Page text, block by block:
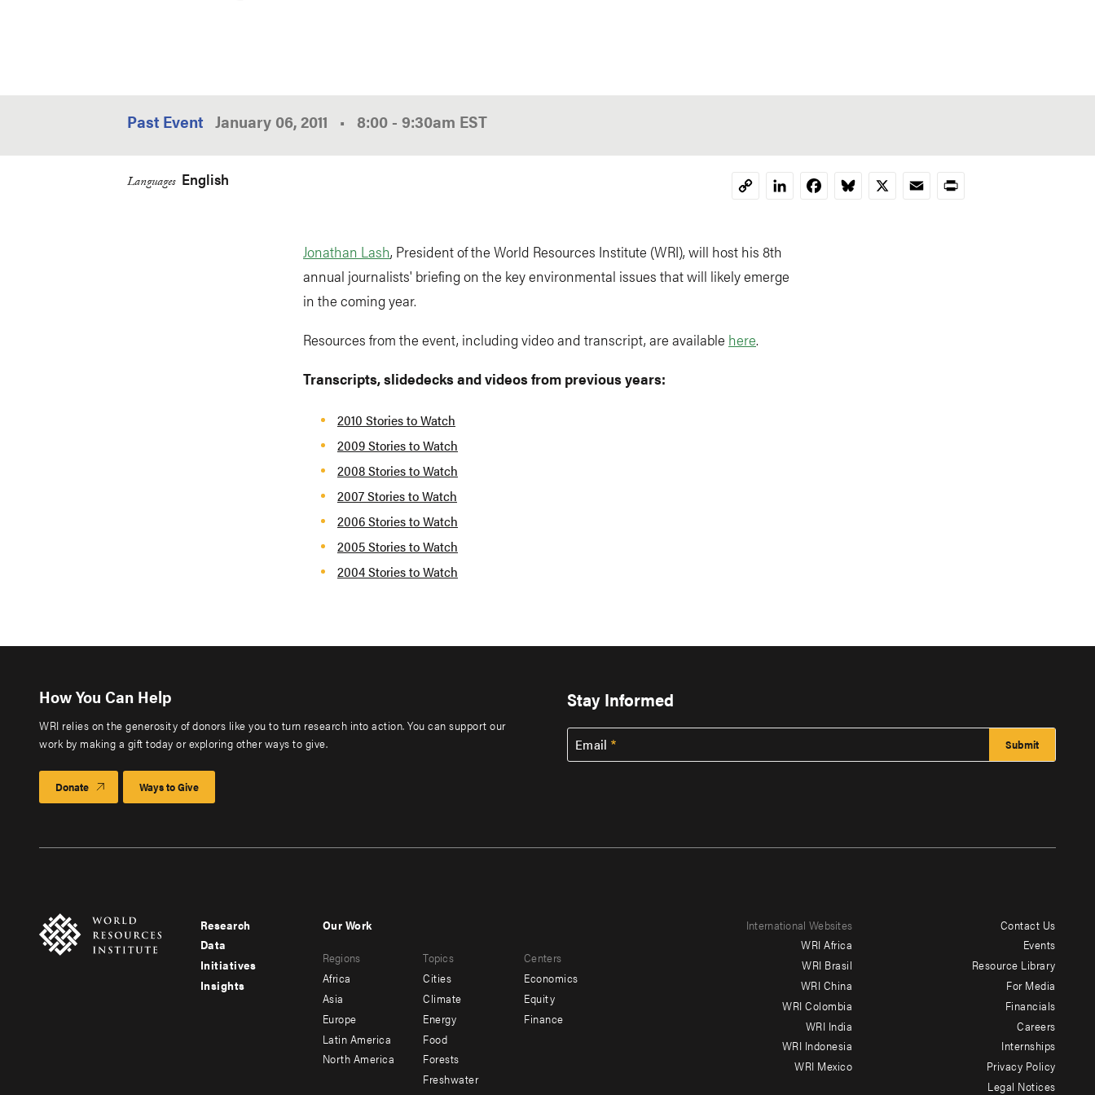
Past Event January 06, 2011 • 8:00 - 9:30am EST
Languages English
CopyLinkedInFacebookBluesky
X EmailPrint
Jonathan Lash, President of the World Resources Institute (WRI), will host his 8th
annual journalists' briefing on the key environmental issues that will likely emerge
in the coming year.
Resources from the event, including video and transcript, are available here.
Transcripts, slidedecks and videos from previous years:
2010 Stories to Watch
2009 Stories to Watch
2008 Stories to Watch
2007 Stories to Watch
2006 Stories to Watch
2005 Stories to Watch
2004 Stories to Watch
How You Can Help
WRI relies on the generosity of donors like you to turn research into action. You can support our
work by making a gift today or exploring other ways to give.
Donate Ways to Give
Stay Informed
Email
Footer
menu
-
Research
Data
Initiatives
Insights
menu
-
secondary
Our Work
Regions
Africa
Asia
Europe
Latin America
North America
Topics
Cities
Climate
Energy
Food
Forests
Freshwater
Centers
Economics
Equity
Finance
International Websites
WRI Africa
WRI Brasil
WRI China
WRI Colombia
WRI India
WRI Indonesia
WRI Mexico
Contact Us
Events
Resource Library
For Media
Financials
Careers
Internships
Privacy Policy
Legal Notices